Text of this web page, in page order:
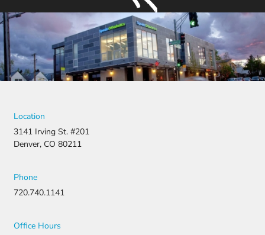
Location
3141 Irving St. #201
Denver, CO 80211
Phone
720.740.1141
Office Hours